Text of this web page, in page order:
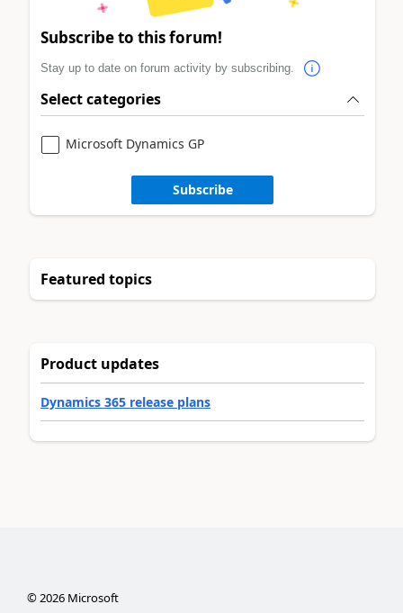
Subscribe to this forum!
Stay up to date on forum activity by subscribing.
Select categories
Microsoft Dynamics GP
Subscribe
Featured topics
Product updates
Dynamics 365 release plans
©2026Microsoft